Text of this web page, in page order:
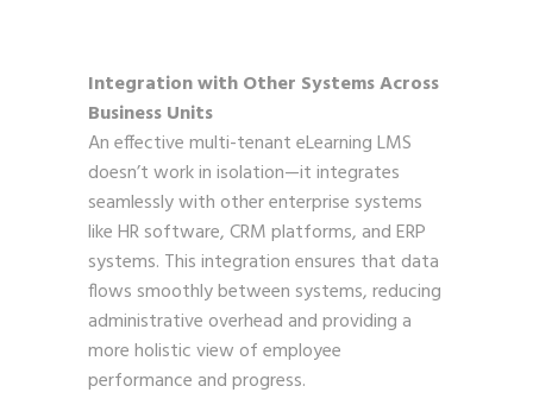
Integration with Other Systems Across
Business Units
An effective multi-tenant eLearning LMS
doesn’t work in isolation—it integrates
seamlessly with other enterprise systems
like HR software, CRM platforms, and ERP
systems. This integration ensures that data
flows smoothly between systems, reducing
administrative overhead and providing a
more holistic view of employee
performance and progress.